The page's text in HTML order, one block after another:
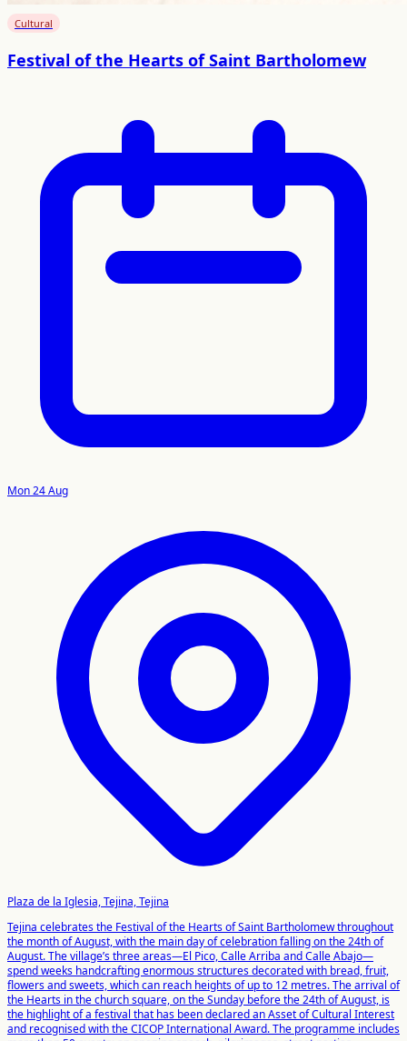
Cultural
Festival of the Hearts of Saint Bartholomew
Mon 24 Aug
Plaza de la Iglesia, Tejina, Tejina
Tejina celebrates the Festival of the Hearts of Saint Bartholomew throughout
the month of August, with the main day of celebration falling on the 24th of
August. The village’s three areas—El Pico, Calle Arriba and Calle Abajo—
spend weeks handcrafting enormous structures decorated with bread, fruit,
flowers and sweets, which can reach heights of up to 12 metres. The arrival of
the Hearts in the church square, on the Sunday before the 24th of August, is
the highlight of a festival that has been declared an Asset of Cultural Interest
and recognised with the CICOP International Award. The programme includes